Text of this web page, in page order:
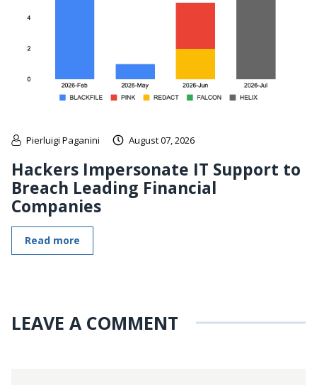
Pierluigi Paganini August 07, 2026
Hackers Impersonate IT Support to
Breach Leading Financial
Companies
Read more
LEAVE A COMMENT